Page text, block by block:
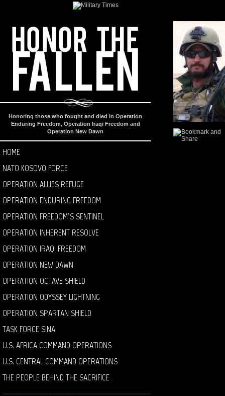
Honoring those who fought and died in Operation
Enduring Freedom, Operation Iraqi Freedom and
Operation New Dawn
HOME
NATO KOSOVO FORCE
OPERATION ALLIES REFUGE
OPERATION ENDURING FREEDOM
OPERATION FREEDOM’S SENTINEL
OPERATION INHERENT RESOLVE
OPERATION IRAQI FREEDOM
OPERATION NEW DAWN
OPERATION OCTAVE SHIELD
OPERATION ODYSSEY LIGHTNING
OPERATION SPARTAN SHIELD
TASK FORCE SINAI
U.S. AFRICA COMMAND OPERATIONS
U.S. CENTRAL COMMAND OPERATIONS
THE PEOPLE BEHIND THE SACRIFICE